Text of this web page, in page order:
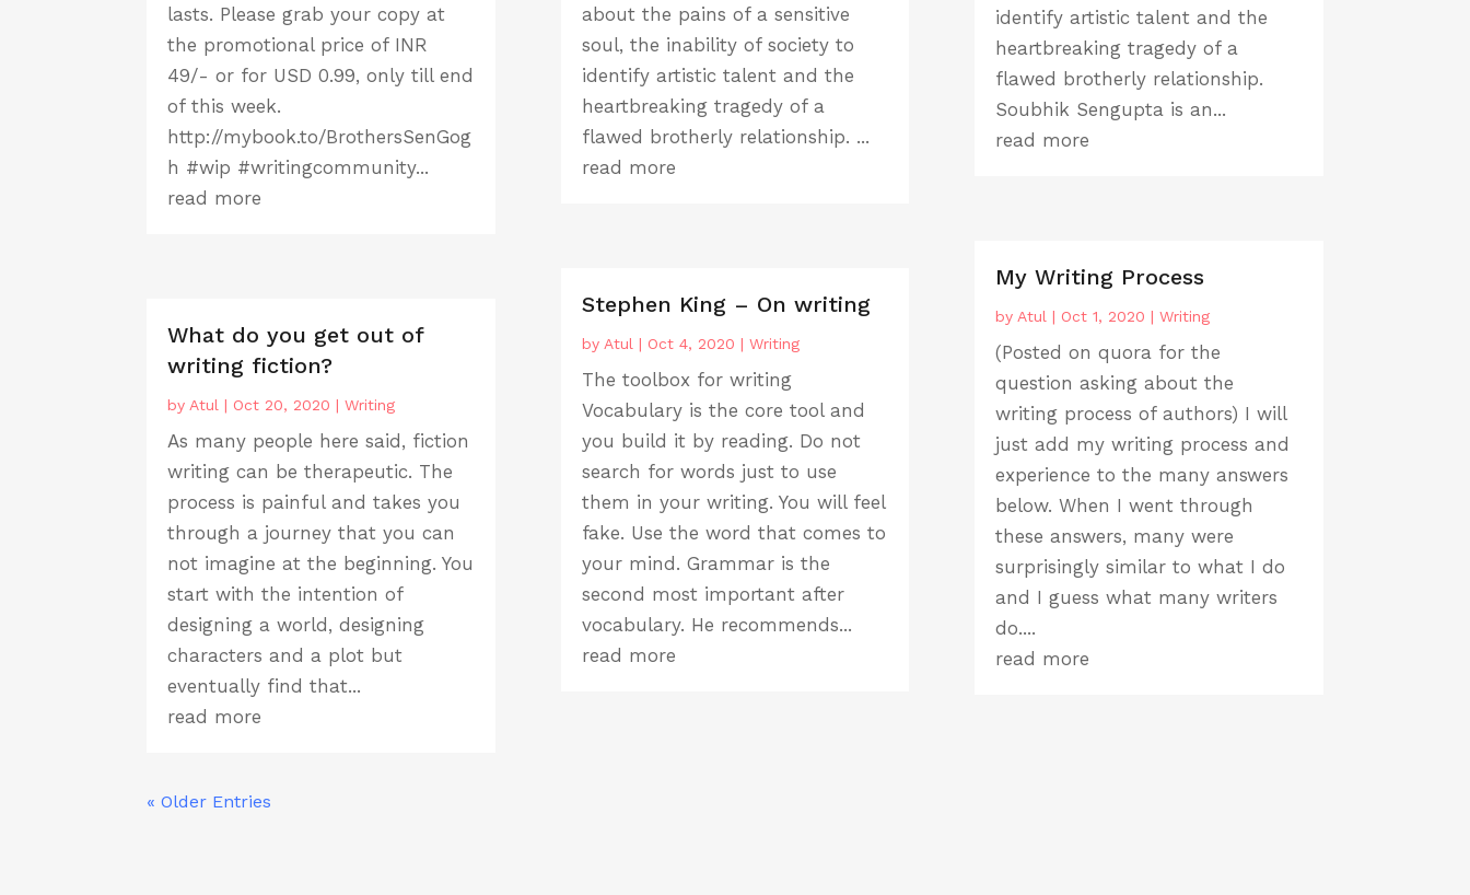
lasts. Please grab your copy at
the promotional price of INR
49/- or for USD 0.99, only till end
of this week.
http://mybook.to/BrothersSenGog
h #wip #writingcommunity...
read more
What do you get out of
writing fiction?
byAtul | Oct 20, 2020 |Writing
As many people here said, fiction
writing can be therapeutic. The
process is painful and takes you
through a journey that you can
not imagine at the beginning. You
start with the intention of
designing a world, designing
characters and a plot but
eventually find that...
read more
about the pains of a sensitive
soul, the inability of society to
identify artistic talent and the
heartbreaking tragedy of a
flawed brotherly relationship. ...
read more
Stephen King – On writing
by Atul| Oct 4, 2020 | Writing
The toolbox for writing
Vocabulary is the core tool and
you build it by reading. Do not
search for words just to use
them in your writing. You will feel
fake. Use the word that comes to
your mind. Grammar is the
second most important after
vocabulary. He recommends...
read more
identify artistic talent and the
heartbreaking tragedy of a
flawed brotherly relationship.
Soubhik Sengupta is an...
read more
My Writing Process
by Atul| Oct 1, 2020 | Writing
(Posted on quora for the
question asking about the
writing process of authors) I will
just add my writing process and
experience to the many answers
below. When I went through
these answers, many were
surprisingly similar to what I do
and I guess what many writers
do....
read more
« Older Entries